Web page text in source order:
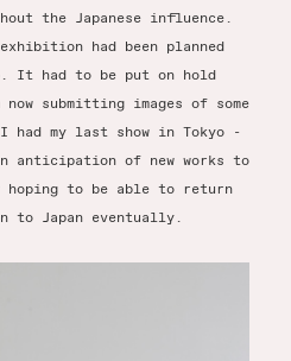
the Japanese influence.
had been planned
It had to be put on hold
submitting images of some
my last show in Tokyo -
anticipation of new works to
hoping to be able to return
to Japan eventually.